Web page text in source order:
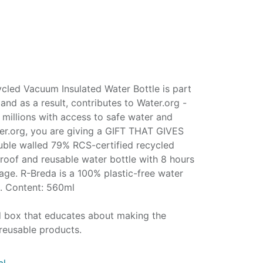
Vacuum Insulated Water Bottle is part
as a result, contributes to Water.org -
with access to safe water and
you are giving a GIFT THAT GIVES
walled 79% RCS-certified recycled
and reusable water bottle with 8 hours
R-Breda is a 100% plastic-free water
Content: 560ml
box that educates about making the
products.